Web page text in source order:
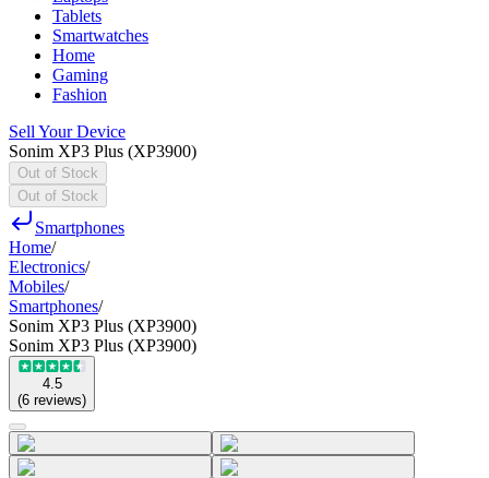
Tablets
Smartwatches
Home
Gaming
Fashion
Sell Your Device
Sonim XP3 Plus (XP3900)
Out of Stock
Out of Stock
Smartphones
Home/
Electronics/
Mobiles/
Smartphones/
Sonim XP3 Plus (XP3900)
Sonim XP3 Plus (XP3900)
4.5
(6 reviews)